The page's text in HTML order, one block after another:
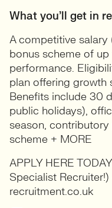
What you’ll get in
A competitive salary
bonus scheme of
performance.
plan offering growth
Benefits include 30
public holidays),
season,
scheme + MORE
APPLY HERE
Specialist
recruitment.co.uk